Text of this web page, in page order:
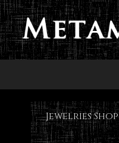
Jewelries Shop